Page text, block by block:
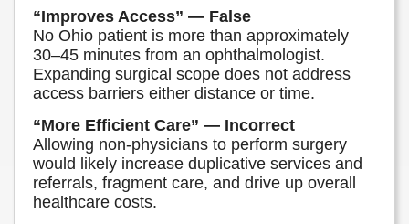
“Improves Access” — False
No Ohio patient is more than approximately
30–45 minutes from an ophthalmologist.
Expanding surgical scope does not address
access barriers either distance or time.
“More Efficient Care” — Incorrect
Allowing non-physicians to perform surgery
would likely increase duplicative services and
referrals, fragment care, and drive up overall
healthcare costs.